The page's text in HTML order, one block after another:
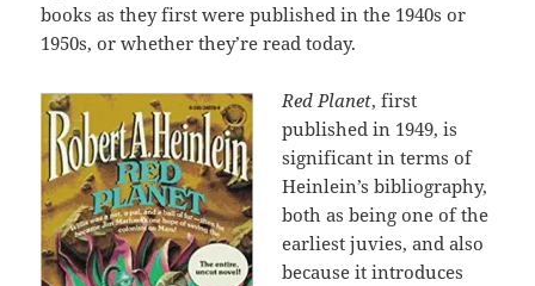
books as they first were published in the 1940s or
1950s, or whether they’re read today.
Red Planet, first
published in 1949, is
significant in terms of
Heinlein’s bibliography,
both as being one of the
earliest juvies, and also
because it introduces